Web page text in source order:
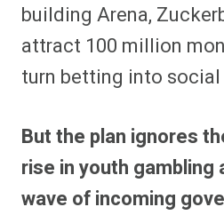
building Arena,
attract 100 million
turn betting into
But the plan ignores
rise in youth gambling
wave of incoming